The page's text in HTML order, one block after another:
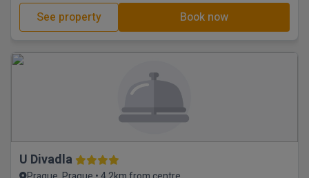
See property Book now
U Divadla